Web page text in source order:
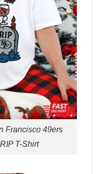
Francisco 49ers
T-Shirt